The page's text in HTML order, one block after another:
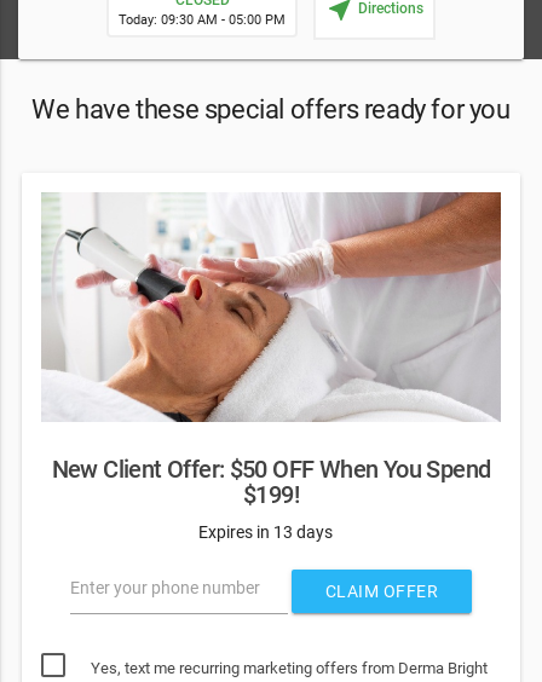
Today: 09:30 AM - 05:00 PM near_me Directions
We have these special offers ready for you
New Client Offer: $50 OFF When You Spend
$199!
Expires in 13 days
Enter your phone number CLAIM OFFER
Yes, text me recurring marketing offers from Derma Bright